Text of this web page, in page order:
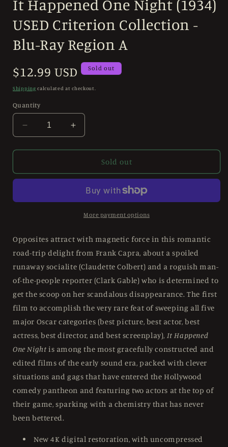
in
It Happened One Night (1934)
USED Criterion Collection -
Blu-Ray Region A
Regular
price
$12.99 USD Sold out
Shipping calculated at checkout.
Quantity
Decrease
quantity
for
Happened
(1934)
Collection
Blu-
Ray
Region
A
Increase
quantity
for
Happened
Night
(1934)
USED
Collection
Blu-
Ray
Region
A
Sold out
More payment options
Opposites attract with magnetic force in this romantic
road-trip delight from Frank Capra, about a spoiled
runaway socialite (Claudette Colbert) and a roguish man-
of-the-people reporter (Clark Gable) who is determined to
get the scoop on her scandalous disappearance. The first
film to accomplish the very rare feat of sweeping all five
major Oscar categories (best picture, best actor, best
actress, best director, and best screenplay), It Happened
One Night is among the most gracefully constructed and
edited films of the early sound era, packed with clever
situations and gags that have entered the Hollywood
comedy pantheon and featuring two actors at the top of
their game, sparking with a chemistry that has never
been bettered.
New 4K digital restoration, with uncompressed